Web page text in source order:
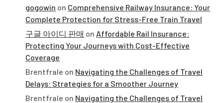
gogowin on Comprehensive Railway Insurance: Your
Complete Protection for Stress-Free Train Travel
구글 아이디 판매 on Affordable Rail Insurance:
Protecting Your Journeys with Cost-Effective
Coverage
Brentfrale on Navigating the Challenges of Travel
Delays: Strategies for a Smoother Journey
Brentfrale on Navigating the Challenges of Travel